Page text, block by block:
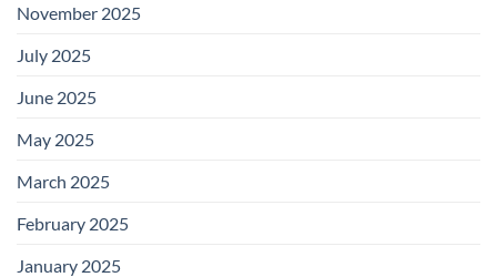
November 2025
July 2025
June 2025
May 2025
March 2025
February 2025
January 2025